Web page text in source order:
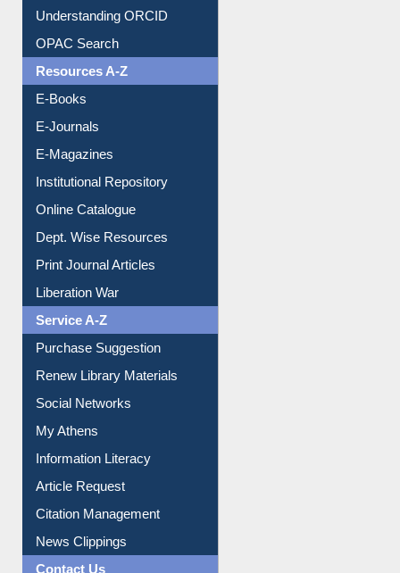
Downloadable Guides
Understanding ORCID
OPAC Search
Resources A-Z
E-Books
E-Journals
E-Magazines
Institutional Repository
Online Catalogue
Dept. Wise Resources
Print Journal Articles
Liberation War
Service A-Z
Purchase Suggestion
Renew Library Materials
Social Networks
My Athens
Information Literacy
Article Request
Citation Management
News Clippings